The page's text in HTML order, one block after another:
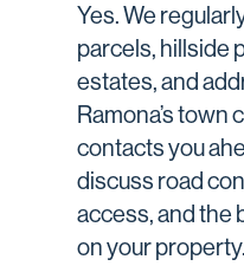
Yes. We
parcels, hillside
estates, and
Ramona’s town
contacts you
discuss road
access, and the
on your property.